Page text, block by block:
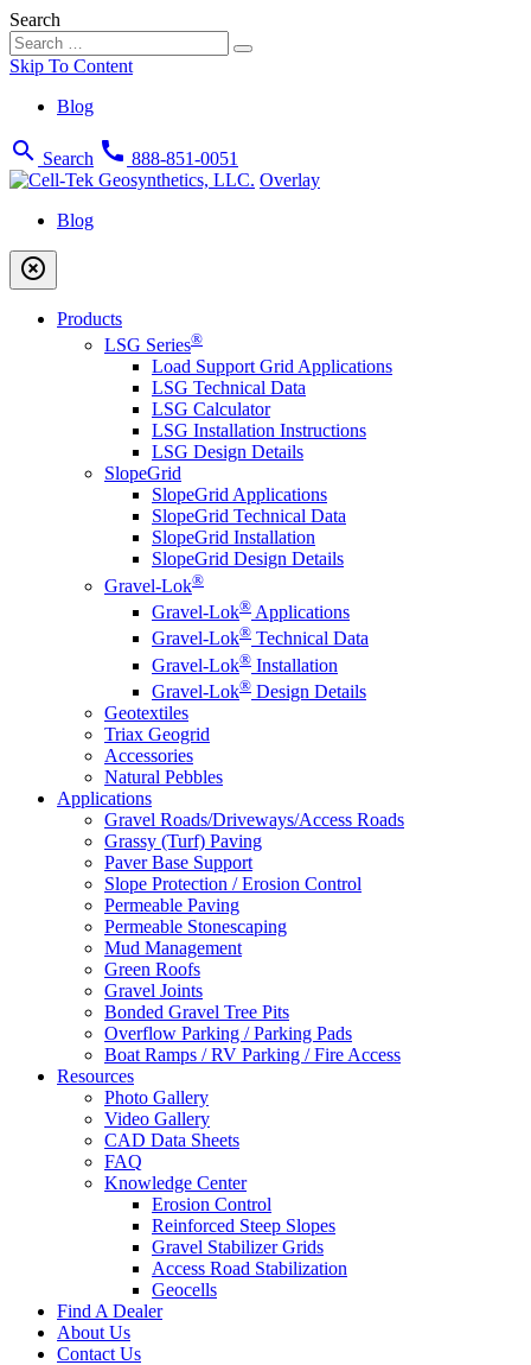
Search
Skip To Content
Blog
search Search call 888-851-0051
Overlay
Blog
highlight_off
Products
LSG Series®
Load Support Grid Applications
LSG Technical Data
LSG Calculator
LSG Installation Instructions
LSG Design Details
SlopeGrid
SlopeGrid Applications
SlopeGrid Technical Data
SlopeGrid Installation
SlopeGrid Design Details
Gravel-Lok®
Gravel-Lok® Applications
Gravel-Lok® Technical Data
Gravel-Lok® Installation
Gravel-Lok® Design Details
Geotextiles
Triax Geogrid
Accessories
Natural Pebbles
Applications
Gravel Roads/Driveways/Access Roads
Grassy (Turf) Paving
Paver Base Support
Slope Protection / Erosion Control
Permeable Paving
Permeable Stonescaping
Mud Management
Green Roofs
Gravel Joints
Bonded Gravel Tree Pits
Overflow Parking / Parking Pads
Boat Ramps / RV Parking / Fire Access
Resources
Photo Gallery
Video Gallery
CAD Data Sheets
FAQ
Knowledge Center
Erosion Control
Reinforced Steep Slopes
Gravel Stabilizer Grids
Access Road Stabilization
Geocells
Find A Dealer
About Us
Contact Us